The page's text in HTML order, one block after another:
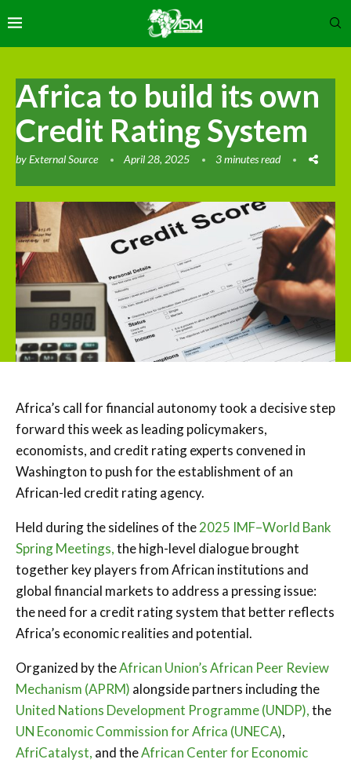
Africa to build its own
Credit Rating System
byExternal Source April 28, 2025 3 minutes read
Africa’s call for financial autonomy took a decisive step
forward this week as leading policymakers,
economists, and credit rating experts convened in
Washington to push for the establishment of an
African-led credit rating agency.
Held during the sidelines of the2025 IMF–World Bank
Spring Meetings,the high-level dialogue brought
together key players from African institutions and
global financial markets to address a pressing issue:
the need for a credit rating system that better reflects
Africa’s economic realities and potential.
Organized by theAfrican Union’s African Peer Review
Mechanism (APRM) alongside partners including the
United Nations Development Programme (UNDP),the
UN Economic Commission for Africa (UNECA),
AfriCatalyst, and theAfrican Center for Economic